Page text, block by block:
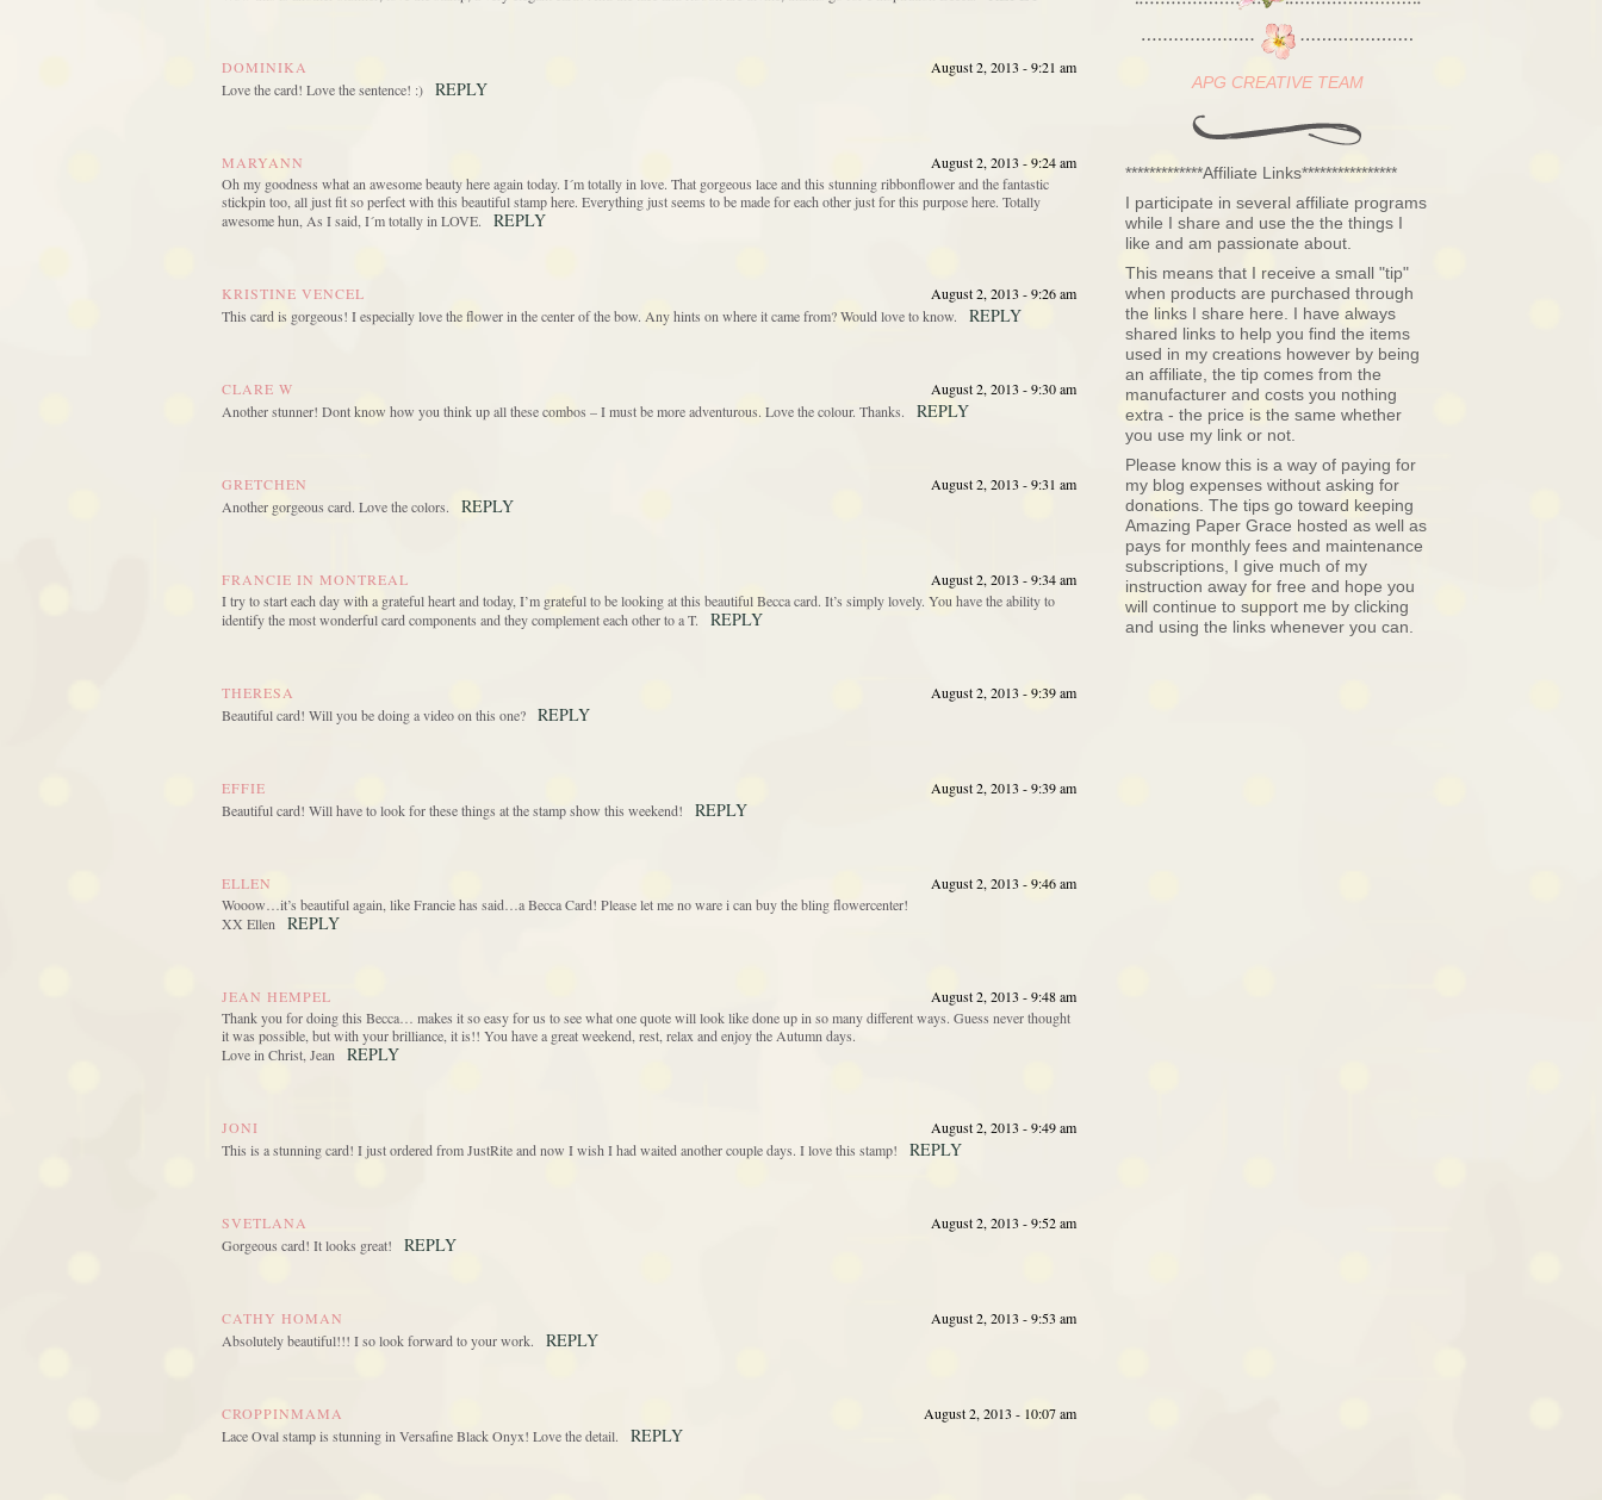
DOMINIKA
August 2, 2013 - 9:21 am
Love the card! Love the sentence! :)
REPLY
MARYANN
August 2, 2013 - 9:24 am
Oh my goodness what an awesome beauty here again today. I´m totally in love. That gorgeous lace and this stunning ribbonflower and the fantastic
stickpin too, all just fit so perfect with this beautiful stamp here. Everything just seems to be made for each other just for this purpose here. Totally
awesome hun, As I said, I´m totally in LOVE.
REPLY
KRISTINE VENCEL
August 2, 2013 - 9:26 am
This card is gorgeous! I especially love the flower in the center of the bow. Any hints on where it came from? Would love to know.
REPLY
CLARE W
August 2, 2013 - 9:30 am
Another stunner! Dont know how you think up all these combos – I must be more adventurous. Love the colour. Thanks.
REPLY
GRETCHEN
August 2, 2013 - 9:31 am
Another gorgeous card. Love the colors.
REPLY
FRANCIE IN MONTREAL
August 2, 2013 - 9:34 am
I try to start each day with a grateful heart and today, I’m grateful to be looking at this beautiful Becca card. It’s simply lovely. You have the ability to
identify the most wonderful card components and they complement each other to a T.
REPLY
THERESA
August 2, 2013 - 9:39 am
Beautiful card! Will you be doing a video on this one?
REPLY
EFFIE
August 2, 2013 - 9:39 am
Beautiful card! Will have to look for these things at the stamp show this weekend!
REPLY
ELLEN
August 2, 2013 - 9:46 am
Wooow…it’s beautiful again, like Francie has said…a Becca Card! Please let me no ware i can buy the bling flowercenter!
XX Ellen
REPLY
JEAN HEMPEL
August 2, 2013 - 9:48 am
Thank you for doing this Becca… makes it so easy for us to see what one quote will look like done up in so many different ways. Guess never thought
it was possible, but with your brilliance, it is!! You have a great weekend, rest, relax and enjoy the Autumn days.
Love in Christ, Jean
REPLY
JONI
August 2, 2013 - 9:49 am
This is a stunning card! I just ordered from JustRite and now I wish I had waited another couple days. I love this stamp!
REPLY
SVETLANA
August 2, 2013 - 9:52 am
Gorgeous card! It looks great!
REPLY
CATHY HOMAN
August 2, 2013 - 9:53 am
Absolutely beautiful!!! I so look forward to your work.
REPLY
CROPPINMAMA
August 2, 2013 - 10:07 am
Lace Oval stamp is stunning in Versafine Black Onyx! Love the detail.
REPLY
APG CREATIVE TEAM
*************Affiliate Links****************
I participate in several affiliate programs
while I share and use the the things I
like and am passionate about.
This means that I receive a small "tip"
when products are purchased through
the links I share here. I have always
shared links to help you find the items
used in my creations however by being
an affiliate, the tip comes from the
manufacturer and costs you nothing
extra - the price is the same whether
you use my link or not.
Please know this is a way of paying for
my blog expenses without asking for
donations. The tips go toward keeping
Amazing Paper Grace hosted as well as
pays for monthly fees and maintenance
subscriptions, I give much of my
instruction away for free and hope you
will continue to support me by clicking
and using the links whenever you can.